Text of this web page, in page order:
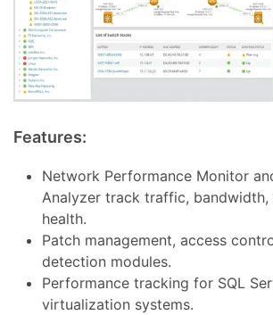
Features:
Network Performance Monitor
Analyzer track traffic, bandwidth,
health.
Patch management, access
detection modules.
Performance tracking for SQL
virtualization systems.